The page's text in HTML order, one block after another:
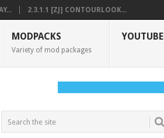
2.3.1.1 [ZJ] CONTOURLOOK...
MODPACKS
Variety of mod packages
YOUTUBE